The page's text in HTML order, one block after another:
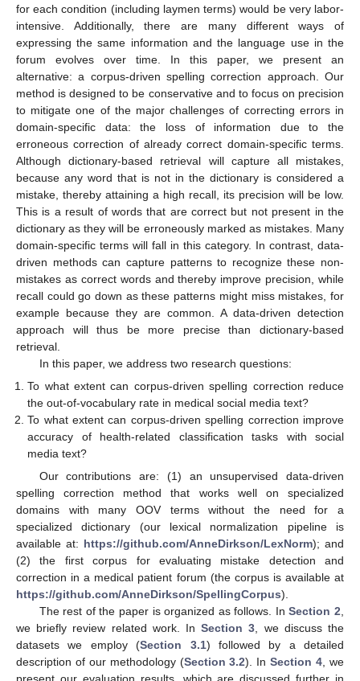
for each condition (including laymen terms) would be very labor-
intensive. Additionally, there are many different ways of
expressing the same information and the language use in the
forum evolves over time. In this paper, we present an
alternative: a corpus-driven spelling correction approach. Our
method is designed to be conservative and to focus on precision
to mitigate one of the major challenges of correcting errors in
domain-specific data: the loss of information due to the
erroneous correction of already correct domain-specific terms.
Although dictionary-based retrieval will capture all mistakes,
because any word that is not in the dictionary is considered a
mistake, thereby attaining a high recall, its precision will be low.
This is a result of words that are correct but not present in the
dictionary as they will be erroneously marked as mistakes. Many
domain-specific terms will fall in this category. In contrast, data-
driven methods can capture patterns to recognize these non-
mistakes as correct words and thereby improve precision, while
recall could go down as these patterns might miss mistakes, for
example because they are common. A data-driven detection
approach will thus be more precise than dictionary-based
retrieval.
In this paper, we address two research questions:
To what extent can corpus-driven spelling correction reduce
the out-of-vocabulary rate in medical social media text?
To what extent can corpus-driven spelling correction improve
accuracy of health-related classification tasks with social
media text?
Our contributions are: (1) an unsupervised data-driven
spelling correction method that works well on specialized
domains with many OOV terms without the need for a
specialized dictionary (our lexical normalization pipeline is
available at: https://github.com/AnneDirkson/LexNorm); and
(2) the first corpus for evaluating mistake detection and
correction in a medical patient forum (the corpus is available at
https://github.com/AnneDirkson/SpellingCorpus).
The rest of the paper is organized as follows. InSection 2
we briefly review related work. InSection 3 , we discuss the
datasets we employ (Section 3.1) followed by a detailed
description of our methodology (Section 3.2). InSection 4 , we